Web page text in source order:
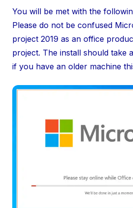
You will be met with the
Please do not be confused
project 2019 as an office
project. The install should take
if you have an older machine